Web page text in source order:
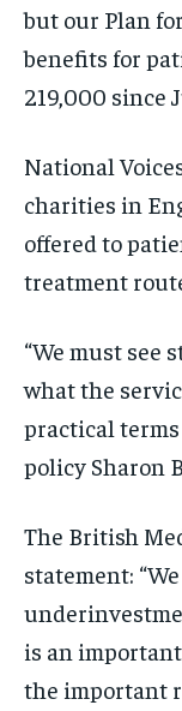
but our Plan
benefits for
219,000 since
National
charities in
offered to
treatment
“We must see
what the
practical
policy Sharon
The British
statement:
is an
the important